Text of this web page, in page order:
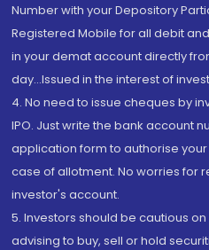
Number with your Depository
Registered Mobile for all debit
in your demat account directly
day...Issued in the interest of
4. No need to issue cheques by
IPO. Just write the bank account
application form to authorise
case of allotment. No worries for
investor's account.
5. Investors should be cautious
advising to buy, sell or hold